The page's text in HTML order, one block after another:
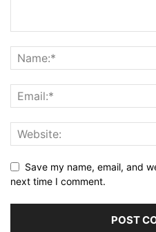
Save my name, email, and
next time I comment.